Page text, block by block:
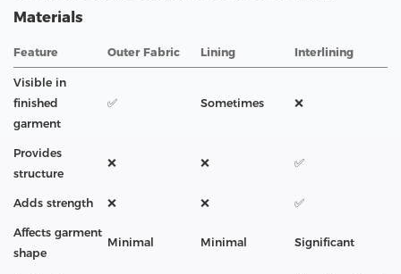
Materials
Feature Outer Fabric Lining Interlining
Visible in
finished
garment
✅ Sometimes ❌
Provides
structure
❌ ❌ ✅
Adds strength ❌ ❌ ✅
Affects garment
shape
Minimal Minimal Significant